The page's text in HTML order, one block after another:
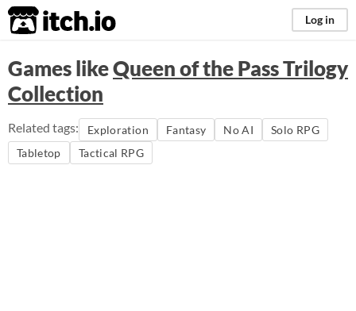
itch.io Log in
Games likeQueen of the Pass Trilogy
Collection
Related tags: Exploration Fantasy No AI
Solo RPG
Tabletop
Tactical RPG